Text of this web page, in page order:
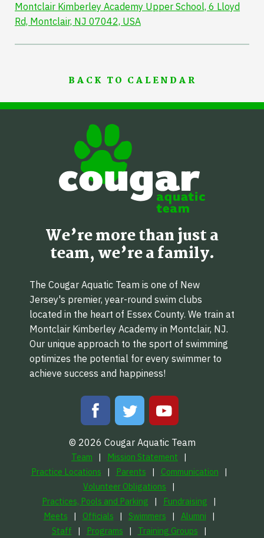
Montclair Kimberley Academy Upper School, 6 Lloyd
Rd, Montclair, NJ 07042, USA
BACK TO CALENDAR
We’re more than just a
team, we’re a family.
The Cougar Aquatic Team is one of New
Jersey's premier, year-round swim clubs
located in the heart of Essex County. We train at
Montclair Kimberley Academy in Montclair, NJ.
Our unique approach to the sport of swimming
optimizes the potential for every swimmer to
achieve success and happiness!
© 2026 Cougar Aquatic Team
Team
Mission Statement
Practice Locations
Parents
Communication
Volunteer Obligations
Practices, Pools and Parking
Fundraising
Meets
Officials Swimmers
Alumni
Staff
Programs Training Groups